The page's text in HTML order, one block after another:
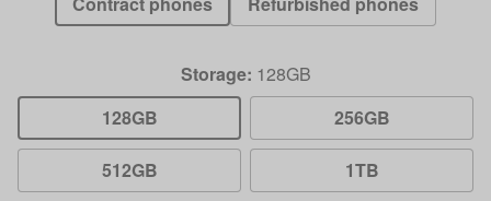
Storage: 128GB
128GB
256GB
512GB 1TB